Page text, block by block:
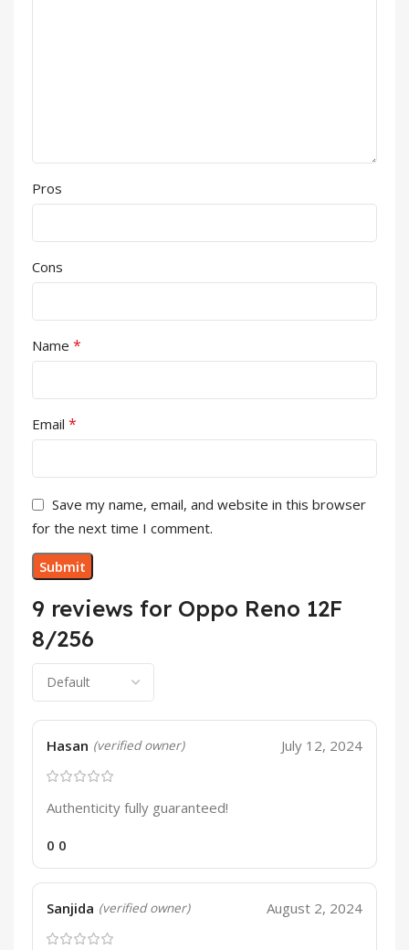
9 reviews for Oppo Reno 12F
8/256
Hasan (verified owner) July 12, 2024
Authenticity fully guaranteed!
0 0
Sanjida (verified owner) August 2, 2024
Pros
Cons
Name *
Email *
Save my name, email, and website in this browser
for the next time I comment.